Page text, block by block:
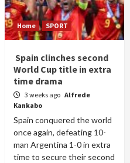
Home SPORT
Spain clinches second
World Cup title in extra
time drama
3 weeks ago Alfrede
Kankabo
Spain conquered the world
once again, defeating 10-
man Argentina 1-0 in extra
time to secure their second